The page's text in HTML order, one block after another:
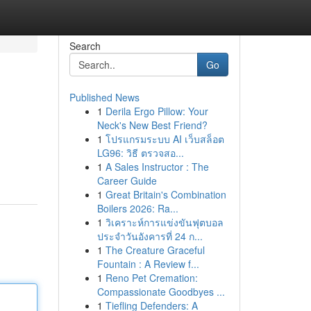
Search
Go
Published News
1 Derila Ergo Pillow: Your
Neck's New Best Friend?
1 โปรแกรมระบบ AI เว็บสล็อต
LG96: วิธี ตรวจสอ...
1 A Sales Instructor : The
Career Guide
1 Great Britain's Combination
Boilers 2026: Ra...
1 วิเคราะห์การแข่งขันฟุตบอล
ประจำวันอังคารที่ 24 ก...
1 The Creature Graceful
Fountain : A Review f...
1 Reno Pet Cremation:
Compassionate Goodbyes ...
1 Tiefling Defenders: A